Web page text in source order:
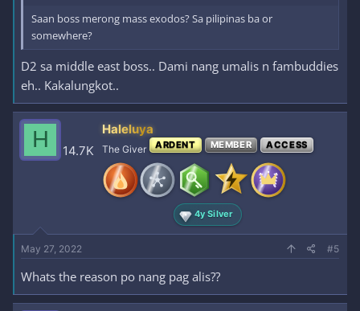
Saan boss merong mass exodos? Sa pilipinas ba or
somewhere?
D2 sa middle east boss.. Dami nang umalis n fambuddies
eh.. Kakalungkot..
H 14.7K
Haleluya
The Giver ARDENT MEMBER ACCESS
4y Silver
May 27, 2022 #5
Whats the reason po nang pag alis??